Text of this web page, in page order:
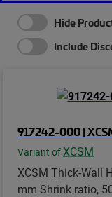
Hide
Include
917242-000 |
Variant of XCSM
XCSM Thick-Wall
mm Shrink ratio,